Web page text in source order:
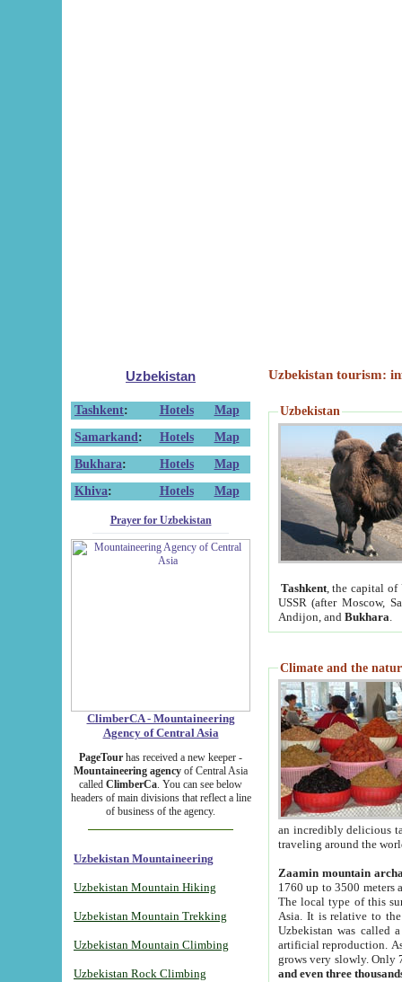
Uzbekistan
Tashkent: Hotels
Map
Samarkand : Hotels
Map
Bukhara: Hotels
Map
Khiva: Hotels Map
Prayer for Uzbekistan
ClimberCA - Mountaineering
Agency of Central Asia
PageTour has received a new keeper -
Mountaineering agency of Central Asia
called ClimberCa. You can see below
headers of main divisions that reflect a line
of business of the agency.
Uzbekistan Mountaineering
Uzbekistan Mountain Hiking
Uzbekistan Mountain Trekking
Uzbekistan Mountain Climbing
Uzbekistan Rock Climbing
Uzbekistan tourism:
Uzbekistan
Tashkent, the capital of
USSR (after Moscow,
Andijon, and Bukhara
Climate and the
an incredibly delicious
traveling around the
Zaamin mountain
1760 up to 3500 meters
The local type of this
Asia. It is relative to
Uzbekistan was called
artificial reproduction.
grows very slowly. Only
and even three